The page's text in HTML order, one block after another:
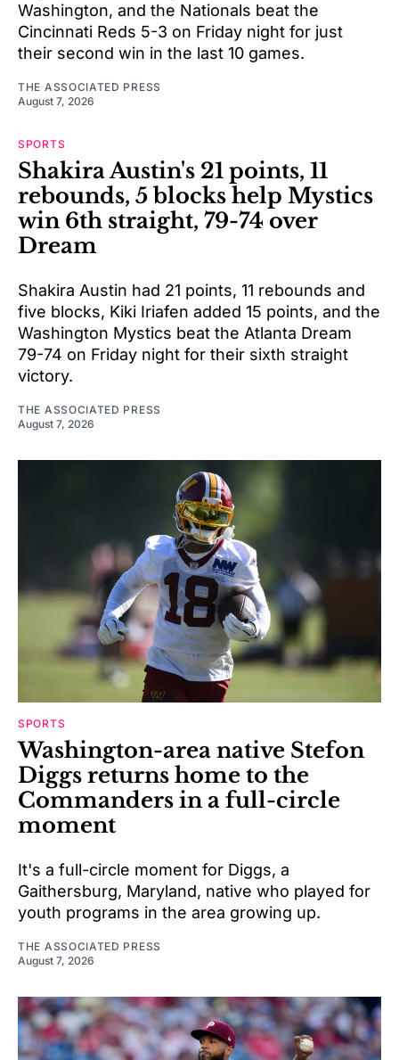
Washington, and the Nationals beat the
Cincinnati Reds 5-3 on Friday night for just
their second win in the last 10 games.
THE ASSOCIATED PRESS
August 7, 2026
SPORTS
Shakira Austin's 21 points, 11
rebounds, 5 blocks help Mystics
win 6th straight, 79-74 over
Dream
Shakira Austin had 21 points, 11 rebounds and
five blocks, Kiki Iriafen added 15 points, and the
Washington Mystics beat the Atlanta Dream
79-74 on Friday night for their sixth straight
victory.
THE ASSOCIATED PRESS
August 7, 2026
SPORTS
Washington-area native Stefon
Diggs returns home to the
Commanders in a full-circle
moment
It's a full-circle moment for Diggs, a
Gaithersburg, Maryland, native who played for
youth programs in the area growing up.
THE ASSOCIATED PRESS
August 7, 2026